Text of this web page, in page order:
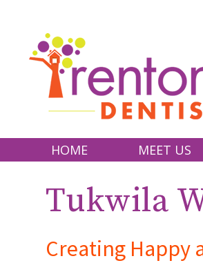
HOME
MEET US
DR. KENDRA
DR. NANCY
Tukwila
Creating Happy